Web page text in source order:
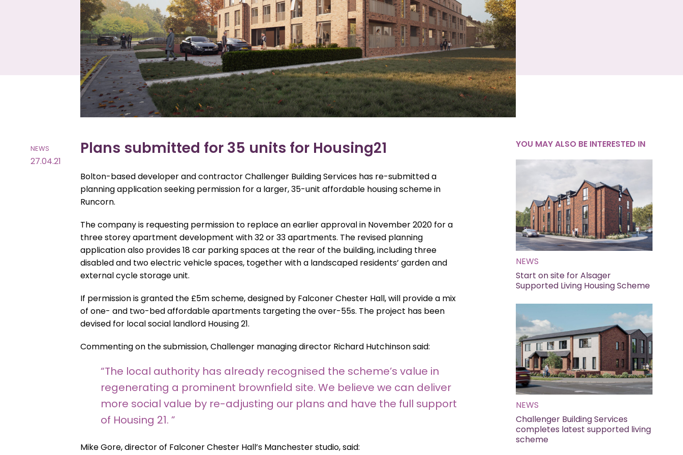
NEWS
27.04.21
Plans submitted for 35 units for Housing21
Bolton-based developer and contractor Challenger Building Services has re-submitted a
planning application seeking permission for a larger, 35-unit affordable housing scheme in
Runcorn.
The company is requesting permission to replace an earlier approval in November 2020 for a
three storey apartment development with 32 or 33 apartments. The revised planning
application also provides 18 car parking spaces at the rear of the building, including three
disabled and two electric vehicle spaces, together with a landscaped residents’ garden and
external cycle storage unit.
If permission is granted the £5m scheme, designed by Falconer Chester Hall, will provide a mix
of one- and two-bed affordable apartments targeting the over-55s. The project has been
devised for local social landlord Housing 21.
Commenting on the submission, Challenger managing director Richard Hutchinson said:
“The local authority has already recognised the scheme’s value in
regenerating a prominent brownfield site. We believe we can deliver
more social value by re-adjusting our plans and have the full support
of Housing 21. ”
Mike Gore, director of Falconer Chester Hall’s Manchester studio, said:
YOU MAY ALSO BE INTERESTED IN
NEWS
Start on site for Alsager
Supported Living Housing Scheme
NEWS
Challenger Building Services
completes latest supported living
scheme